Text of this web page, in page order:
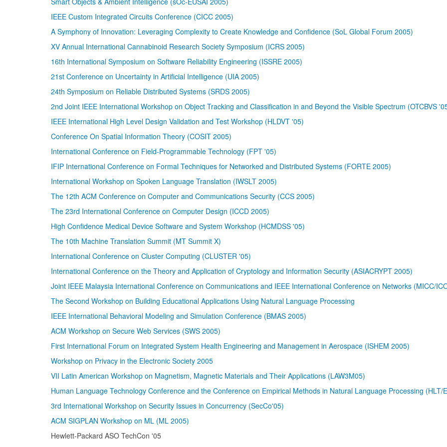
IEEE Custom Integrated Circuits Conference (CICC 2005)
A Symphony of Innovation: Leveraging Complexity to Create Knowledge and Confidence (SoL Global Forum 2005)
XV Annual International Cannabinoid Research Society Symposium (ICRS 2005)
16th International Symposium on Software Reliability Engineering (ISSRE 2005)
21st Conference on Uncertainty in Artificial Intelligence (UIA 2005)
24th Symposium on Reliable Distributed Systems (SRDS 2005)
2nd Joint IEEE International Workshop on Object Tracking and Classification in and Beyond the Visible Spectrum (OTCBVS
IEEE International High Level Design Validation and Test Workshop (HLDVT '05)
Conference On Spatial Information Theory (COSIT 2005)
International Conference on Field-Programmable Technology (FPT '05)
IFIP International Conference on Formal Techniques for Networked and Distributed Systems (FORTE 2005)
International Workshop on Spoken Language Translation (IWSLT 2005)
The 12th ACM Conference on Computer and Communications Security (CCS 2005)
The 23rd International Conference on Computer Design (ICCD 2005)
High Confidence Medical Device Software and System Workshop (HCMDSS '05)
The 10th Machine Translation Summit (MT Summit X)
International Conference on Cluster Computing (CLUSTER '05)
International Conference on the Theory and Application of Cryptology and Information Security (ASIACRYPT 2005)
Joint IEEE Malaysia International Conference on Communications and IEEE International Conference on Networks (MICC/
The Second Workshop on Building Educational Applications Using Natural Language Processing
IEEE International Behavioral Modeling and Simulation Conference (BMAS 2005)
ACM Workshop on Secure Web Services (SWS 2005)
First International Forum on Integrated System Health Engineering and Management in Aerospace (ISHEM 2005)
Workshop on Privacy in the Electronic Society 2005
VII Latin American Workshop on Magnetism, Magnetic Materials and Their Applications (LAW3M05)
Human Language Technology Conference and the Conference on Empirical Methods in Natural Language Processing (HLT/
3rd International Workshop on Security Issues in Concurrency (SecCo'05)
ACM SIGPLAN Workshop on ML (ML 2005)
Hewlett-Packard ASO TechCon '05